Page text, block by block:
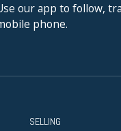
our app to follow,
phone.
SELLING